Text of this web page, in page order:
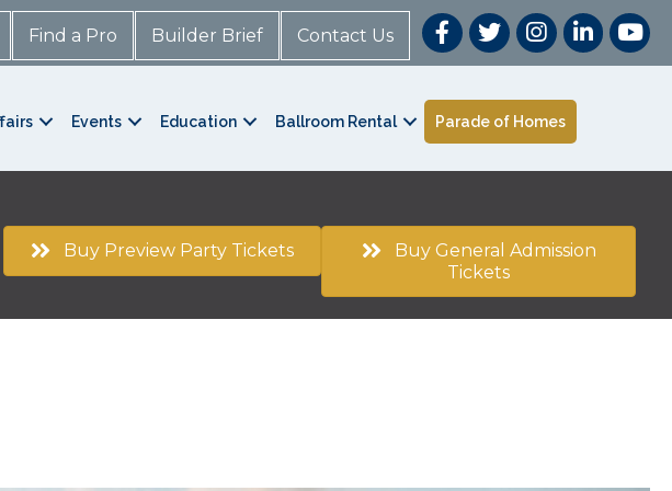
Find a Pro Builder Brief Contact Us
Events Education Ballroom Rental Parade of Homes
Buy Preview Party Tickets
Buy General Admission
Tickets